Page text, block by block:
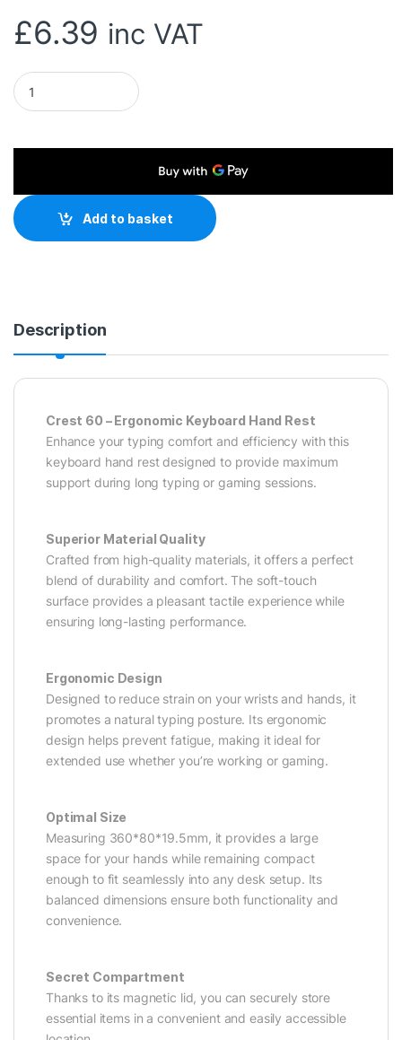
£6.39 inc VAT
Marvo Scorpion K002 Crest 60 Universal Padded Keyboard
Add to basket
Description
Crest 60 – Ergonomic Keyboard Hand Rest
Enhance your typing comfort and efficiency with this
keyboard hand rest designed to provide maximum
support during long typing or gaming sessions.
Superior Material Quality
Crafted from high-quality materials, it offers a perfect
blend of durability and comfort. The soft-touch
surface provides a pleasant tactile experience while
ensuring long-lasting performance.
Ergonomic Design
Designed to reduce strain on your wrists and hands, it
promotes a natural typing posture. Its ergonomic
design helps prevent fatigue, making it ideal for
extended use whether you’re working or gaming.
Optimal Size
Measuring 360*80*19.5mm, it provides a large
space for your hands while remaining compact
enough to fit seamlessly into any desk setup. Its
balanced dimensions ensure both functionality and
convenience.
Secret Compartment
Thanks to its magnetic lid, you can securely store
essential items in a convenient and easily accessible